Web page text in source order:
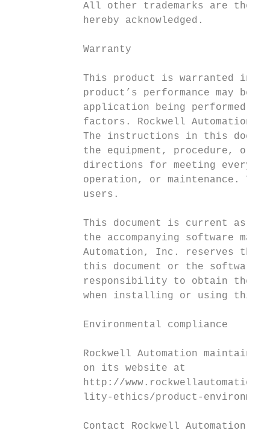
All other trademarks are the
            hereby acknowledged.
            Warranty
This product is warranted in
product’s performance may be
application being performed,
factors. Rockwell Automation
The instructions in this
the equipment, procedure, or
directions for meeting every
operation, or maintenance.
            users.
This document is current as
the accompanying software may
Automation, Inc. reserves the
this document or the software
responsibility to obtain the
when installing or using this
            Environmental compliance
Rockwell Automation maintains
            on its website at
http://
lity-ethics/product-
            Contact Rockwell Automation